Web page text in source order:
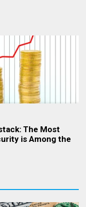
The Most
is Among the